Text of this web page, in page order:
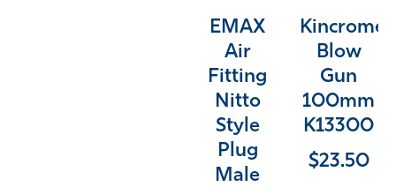
EMAX
Air
Fitting
Nitto
Style
Plug
Male
Kincrome
Blow
Gun
100mm
K13300
$23.50